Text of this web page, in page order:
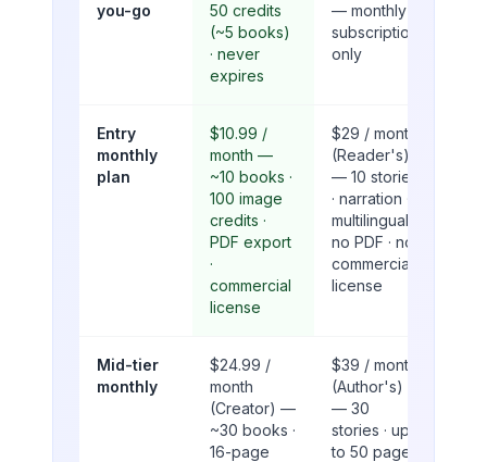
you-go
50 credits
(~5 books)
· never
expires
— monthly
subscription
only
Entry
monthly
plan
$10.99 /
month —
~10 books ·
100 image
credits ·
PDF export
·
commercial
license
$29 / month
(Reader's)
— 10 stories
· narration ·
multilingual ·
no PDF · no
commercial
license
Mid-tier
monthly
$24.99 /
month
(Creator) —
~30 books ·
16-page
$39 / month
(Author's)
— 30
stories · up
to 50 pages